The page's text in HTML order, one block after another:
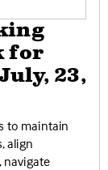
for
23,
to maintain
align
navigate